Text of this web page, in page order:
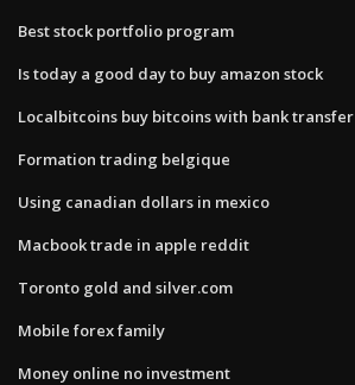
Best stock portfolio program
Is today a good day to buy amazon stock
Localbitcoins buy bitcoins with bank transfer
Formation trading belgique
Using canadian dollars in mexico
Macbook trade in apple reddit
Toronto gold and silver.com
Mobile forex family
Money online no investment